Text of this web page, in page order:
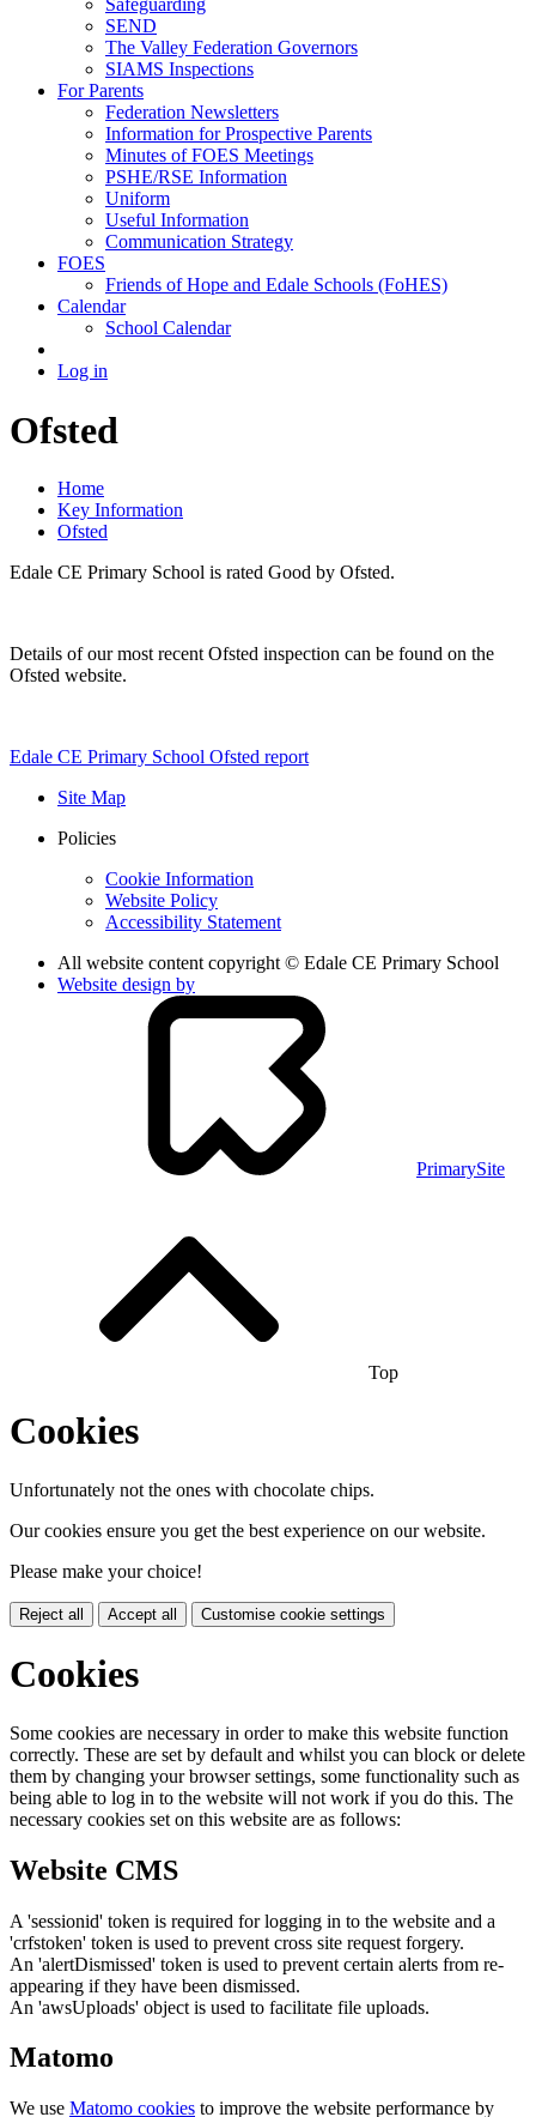
Safeguarding
SEND
The Valley Federation Governors
SIAMS Inspections
For Parents
Federation Newsletters
Information for Prospective Parents
Minutes of FOES Meetings
PSHE/RSE Information
Uniform
Useful Information
Communication Strategy
FOES
Friends of Hope and Edale Schools (FoHES)
Calendar
School Calendar
Log in
Ofsted
Home
Key Information
Ofsted
Edale CE Primary School is rated Good by Ofsted.
Details of our most recent Ofsted inspection can be found on the
Ofsted website.
Edale CE Primary School Ofsted report
Site Map
Policies
Cookie Information
Website Policy
Accessibility Statement
All website content copyright © Edale CE Primary School
Website design by
PrimarySite
Top
Cookies
Unfortunately not the ones with chocolate chips.
Our cookies ensure you get the best experience on our website.
Please make your choice!
Reject all Accept all Customise cookie settings
Cookies
Some cookies are necessary in order to make this website function
correctly. These are set by default and whilst you can block or delete
them by changing your browser settings, some functionality such as
being able to log in to the website will not work if you do this. The
necessary cookies set on this website are as follows:
Website CMS
A 'sessionid' token is required for logging in to the website and a
'crfstoken' token is used to prevent cross site request forgery.
An 'alertDismissed' token is used to prevent certain alerts from re-
appearing if they have been dismissed.
An 'awsUploads' object is used to facilitate file uploads.
Matomo
We use Matomo cookies to improve the website performance by